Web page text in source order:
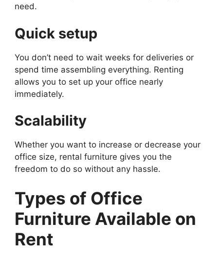
need.
Quick setup
You don’t need to wait weeks for deliveries or
spend time assembling everything. Renting
allows you to set up your office nearly
immediately.
Scalability
Whether you want to increase or decrease your
office size, rental furniture gives you the
freedom to do so without any hassle.
Types of Office
Furniture Available on
Rent